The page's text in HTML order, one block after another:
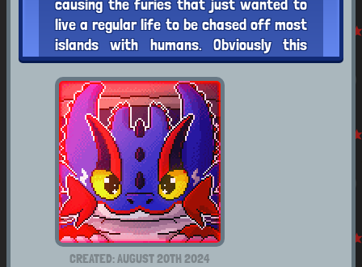
CREATED: AUGUST 20TH 2024
live a regular life to be chased off most
islands with humans. Obviously this
doesn't stop such a notoriously agile and
stealthy species who don't mind a little
fight from sneaking into places they
"don't" belong. Hero does try to avoid
places he's not welcomed, but will enter
them if for a good cause
LIKES DISLIKES